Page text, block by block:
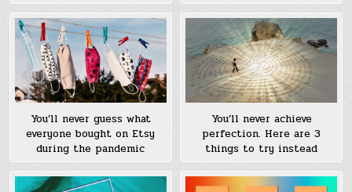
You’ll never guess what
everyone bought on Etsy
during the pandemic
You’ll never achieve
perfection. Here are 3
things to try instead